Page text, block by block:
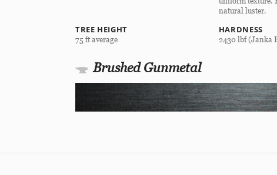
natural luster.
TREE HEIGHT
75 ft average
HARDNESS
2430 lbf (Janka
Brushed Gunmetal